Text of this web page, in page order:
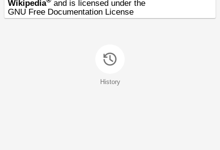
Wikipedia
and is licensed under the
GNU Free Documentation License
History